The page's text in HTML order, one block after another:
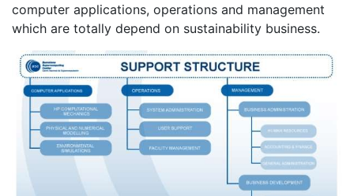
computer applications, operations and management
which are totally depend on sustainability business.